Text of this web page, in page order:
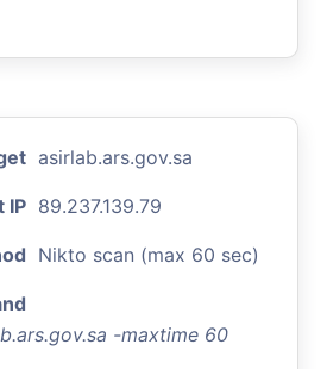
asirlab.ars.gov.sa
IP 89.237.139.79
Nikto scan (max 60 sec)
-maxtime 60